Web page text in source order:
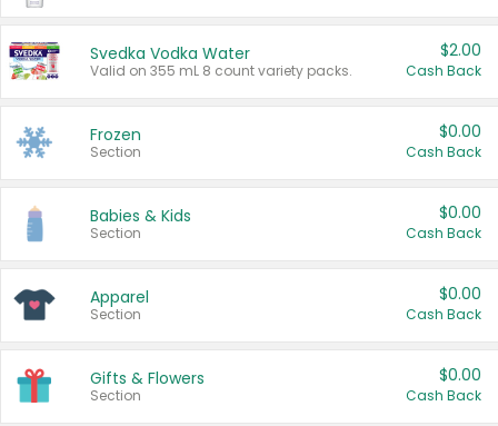
Svedka Vodka Water
Valid on 355 mL 8 count variety packs.
$2.00
Cash Back
Frozen
Section
$0.00
Cash Back
Babies & Kids
Section
$0.00
Cash Back
Apparel
Section
$0.00
Cash Back
Gifts & Flowers
Section
$0.00
Cash Back